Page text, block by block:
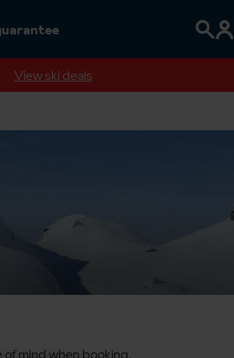
View ski deals
mind when booking,